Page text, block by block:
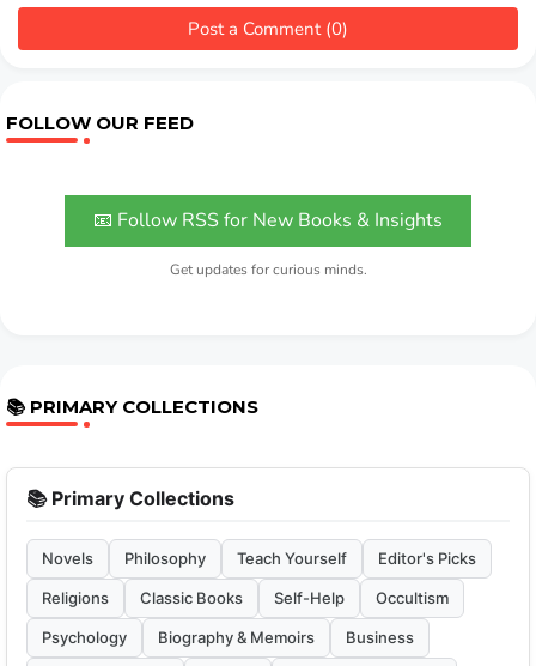
Post a Comment (0)
FOLLOW OUR FEED
📧 Follow RSS for New Books & Insights
Get updates for curious minds.
📚 PRIMARY COLLECTIONS
📚 Primary Collections
Novels Philosophy Teach Yourself Editor's Picks
Religions Classic Books Self-Help Occultism
Psychology Biography & Memoirs Business